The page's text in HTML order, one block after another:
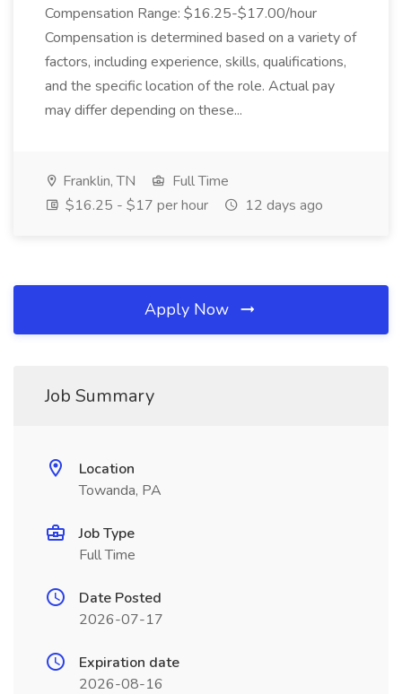
Compensation Range: $16.25-$17.00/hour
Compensation is determined based on a variety of
factors, including experience, skills, qualifications,
and the specific location of the role. Actual pay
may differ depending on these...
Franklin, TN
Full Time
$16.25 - $17 per hour
12 days ago
Apply Now
Job Summary
Location
Towanda, PA
Job Type
Full Time
Date Posted
2026-07-17
Expiration date
2026-08-16